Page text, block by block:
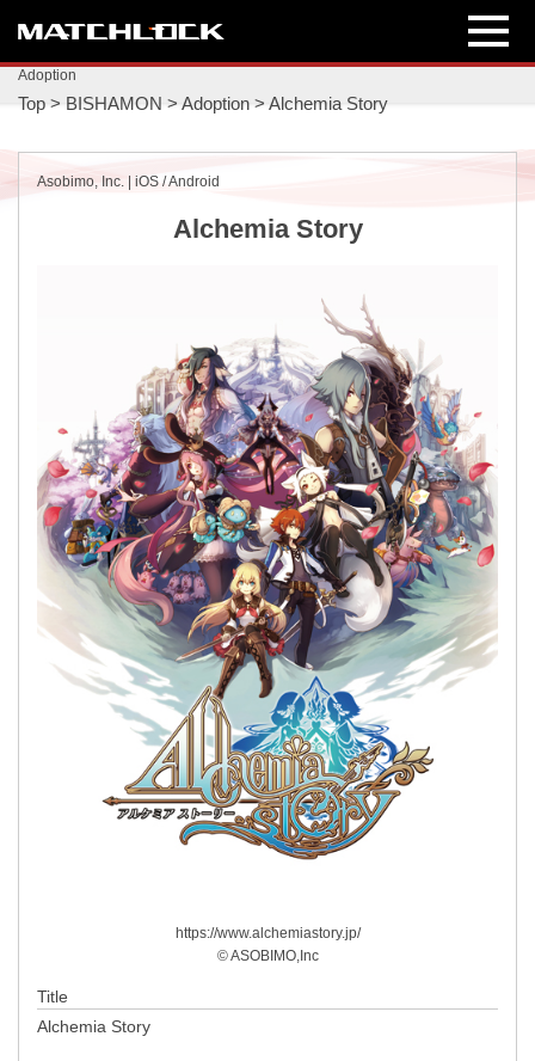
Adoption
Top > BISHAMON >Adoption >Alchemia Story
Asobimo, Inc. | iOS / Android
Alchemia Story
https://www.alchemiastory.jp/
© ASOBIMO,Inc
Title
Alchemia Story